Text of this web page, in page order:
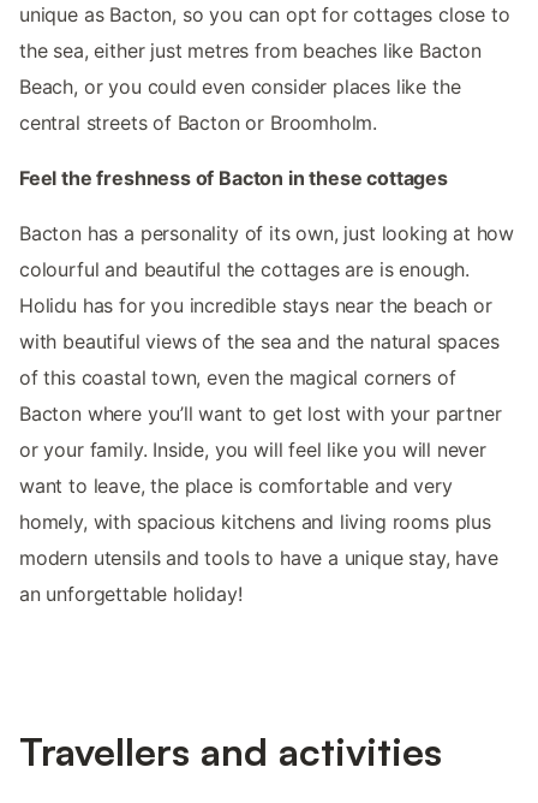
unique as Bacton, so you can opt for cottages close to
the sea, either just metres from beaches like Bacton
Beach, or you could even consider places like the
central streets of Bacton or Broomholm.
Feel the freshness of Bacton in these cottages
Bacton has a personality of its own, just looking at how
colourful and beautiful the cottages are is enough.
Holidu has for you incredible stays near the beach or
with beautiful views of the sea and the natural spaces
of this coastal town, even the magical corners of
Bacton where you’ll want to get lost with your partner
or your family. Inside, you will feel like you will never
want to leave, the place is comfortable and very
homely, with spacious kitchens and living rooms plus
modern utensils and tools to have a unique stay, have
an unforgettable holiday!
Travellers and activities